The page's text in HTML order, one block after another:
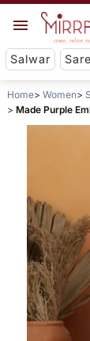
Salwar
Home Women
Made Purple